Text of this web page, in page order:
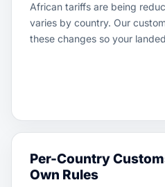
African tariffs are being
varies by country. Our
these changes so your
Per-Country
Own Rules